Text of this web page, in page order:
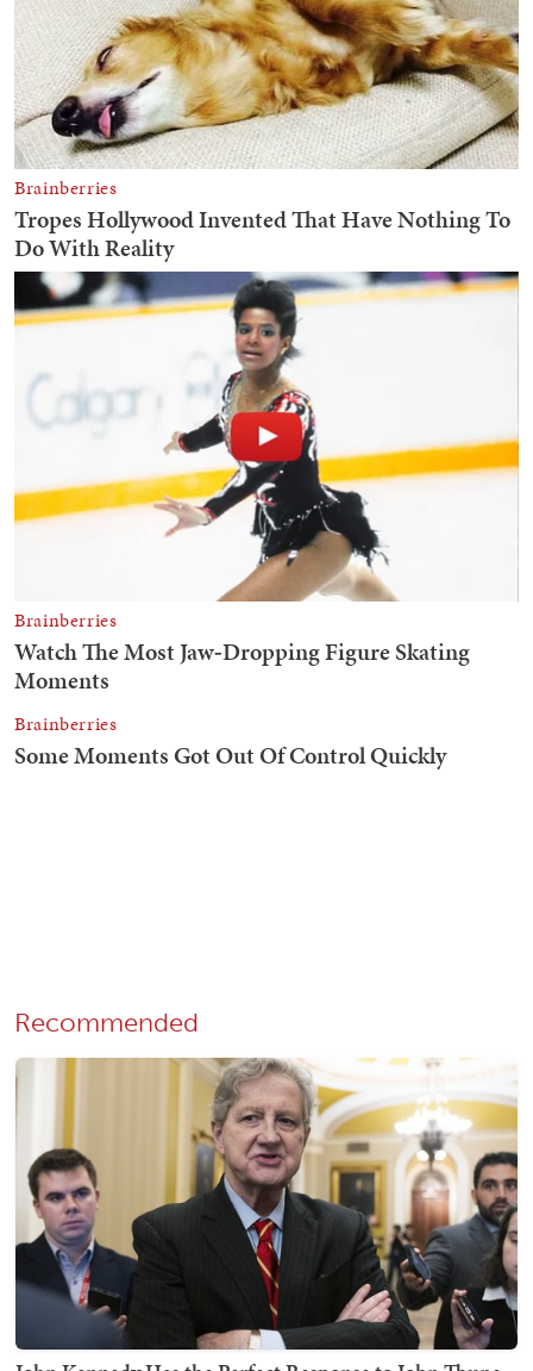
Recommended